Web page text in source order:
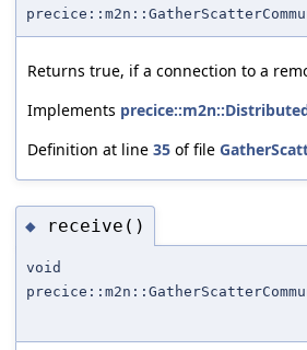
Returns true, if a connection to a
Implements
Definition at line 35 of file
◆ receive()
void